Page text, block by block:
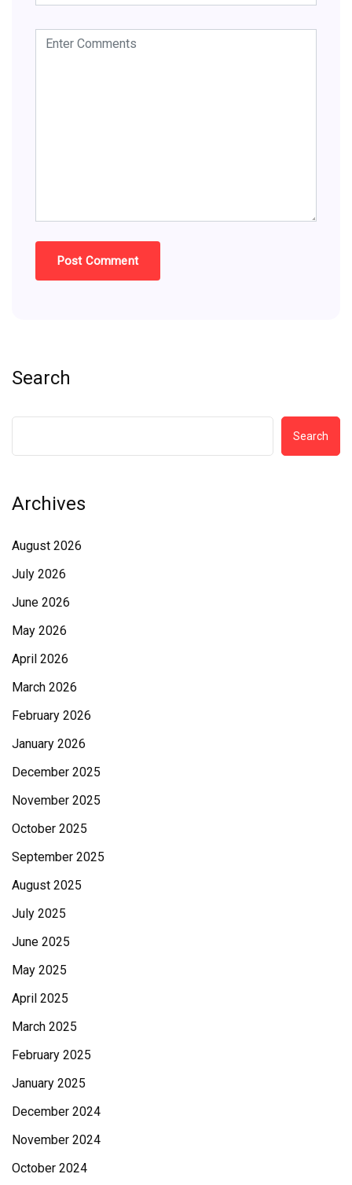
Search
Search
Archives
August 2026
July 2026
June 2026
May 2026
April 2026
March 2026
February 2026
January 2026
December 2025
November 2025
October 2025
September 2025
August 2025
July 2025
June 2025
May 2025
April 2025
March 2025
February 2025
January 2025
December 2024
November 2024
October 2024